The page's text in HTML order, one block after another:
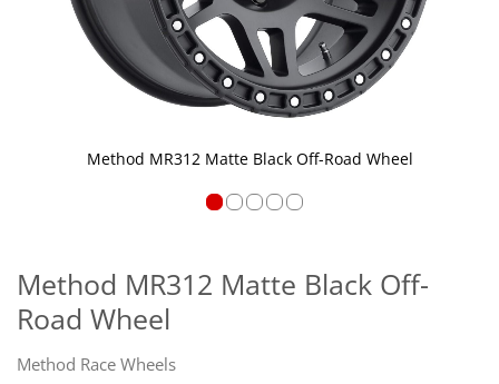
Method MR312 Matte Black Off-
Road Wheel
Method Race Wheels
Method MR312 Matte Black Off-Road Wheel
the
beginning
of
images